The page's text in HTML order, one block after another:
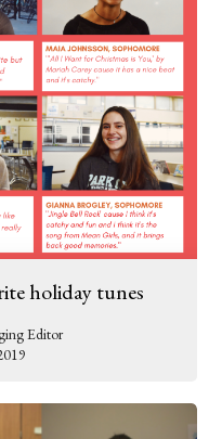
holiday tunes
Editor